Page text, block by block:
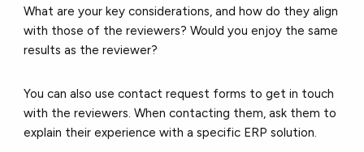
What are your key considerations, and how do they align
with those of the reviewers? Would you enjoy the same
results as the reviewer?
You can also use contact request forms to get in touch
with the reviewers. When contacting them, ask them to
explain their experience with a specific ERP solution.